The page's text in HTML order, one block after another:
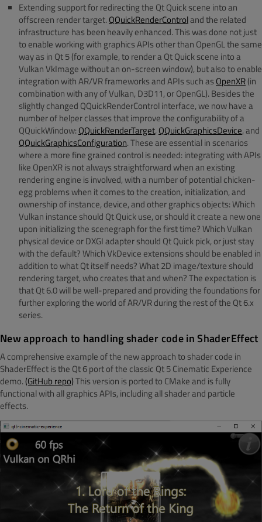
Extending support for redirecting the Qt Quick scene into an
offscreen render target. QQuickRenderControland the related
infrastructure has been heavily enhanced. This was done not just
to enable working with graphics APIs other than OpenGL the same
way as in Qt 5 (for example, to render a Qt Quick scene into a
Vulkan VkImage without an on-screen window), but also to enable
integration with AR/VR frameworks and APIs such asOpenXR(in
combination with any of Vulkan, D3D11, or OpenGL). Besides the
slightly changed QQuickRenderControl interface, we now have a
number of helper classes that improve the configurability of a
QQuickWindow: QQuickRenderTarget, QQuickGraphicsDevice, and
QQuickGraphicsConfiguration. These are essential in scenarios
where a more fine grained control is needed: integrating with APIs
like OpenXR is not always straightforward when an existing
rendering engine is involved, with a number of potential chicken-
egg problems when it comes to the creation, initialization, and
ownership of instance, device, and other graphics objects: Which
Vulkan instance should Qt Quick use, or should it create a new one
upon initializing the scenegraph for the first time? Which Vulkan
physical device or DXGI adapter should Qt Quick pick, or just stay
with the default? Which VkDevice extensions should be enabled in
addition to what Qt itself needs? What 2D image/texture should
rendering target, who creates that and when? The expectation is
that Qt 6.0 will be well-prepared and providing the foundations for
further exploring the world of AR/VR during the rest of the Qt 6.x
series.
New approach to handling shader code in ShaderEffect
A comprehensive example of the new approach to shader code in
ShaderEffect is the Qt 6 port of the classic Qt 5 Cinematic Experience
demo.(GitHub repo)This version is ported to CMake and is fully
functional with all graphics APIs, including all shader and particle
effects.